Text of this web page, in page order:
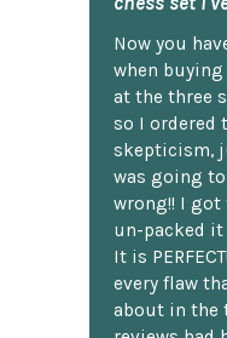
Now you
when
at the three
so I ordered
skepticism,
was going to
wrong!! I got
un-packed it
It is
every flaw
about in the